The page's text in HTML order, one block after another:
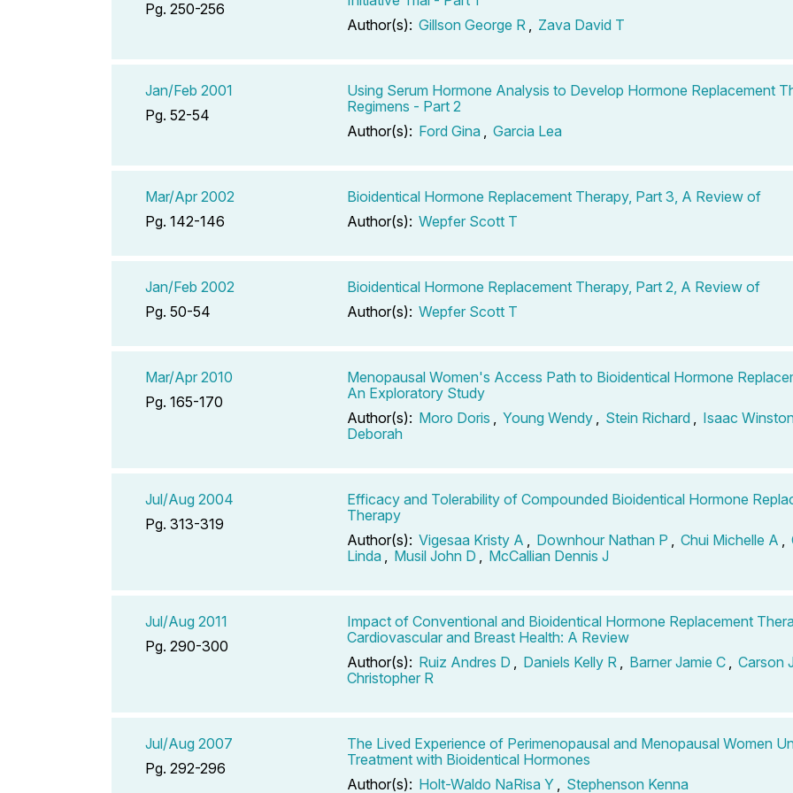
Pg. 250-256
Author(s): Gillson George R Zava David T
Jan/Feb 2001
Pg. 52-54
Using Serum Hormone Analysis to Develop Hormone Replacement
Regimens - Part 2
Author(s): Ford Gina Garcia Lea
Mar/Apr 2002
Pg. 142-146
Bioidentical Hormone Replacement Therapy, Part 3, A Review of
Author(s): Wepfer Scott T
Jan/Feb 2002
Pg. 50-54
Bioidentical Hormone Replacement Therapy, Part 2, A Review of
Author(s): Wepfer Scott T
Mar/Apr 2010
Pg. 165-170
Menopausal Women's Access Path to Bioidentical Hormone
An Exploratory Study
Author(s): Moro Doris Young Wendy Stein Richard Isaac
Deborah
Jul/Aug 2004
Pg. 313-319
Efficacy and Tolerability of Compounded Bioidentical Hormone
Therapy
Author(s): Vigesaa Kristy A Downhour Nathan P Chui Michelle A
Linda
Musil John D McCallian Dennis J
Jul/Aug 2011
Pg. 290-300
Impact of Conventional and Bioidentical Hormone Replacement
Cardiovascular and Breast Health: A Review
Author(s): Ruiz Andres D Daniels Kelly R Barner Jamie C Carson
Christopher R
Jul/Aug 2007
Pg. 292-296
The Lived Experience of Perimenopausal and Menopausal Women
Treatment with Bioidentical Hormones
Author(s): Holt-Waldo NaRisa Y Stephenson Kenna